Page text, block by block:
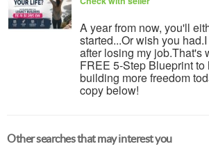
A year from now, you'll
started...Or wish you
after losing my job.That's
FREE 5-Step Blueprint to
building more freedom
copy below!
Other searches that may interest you